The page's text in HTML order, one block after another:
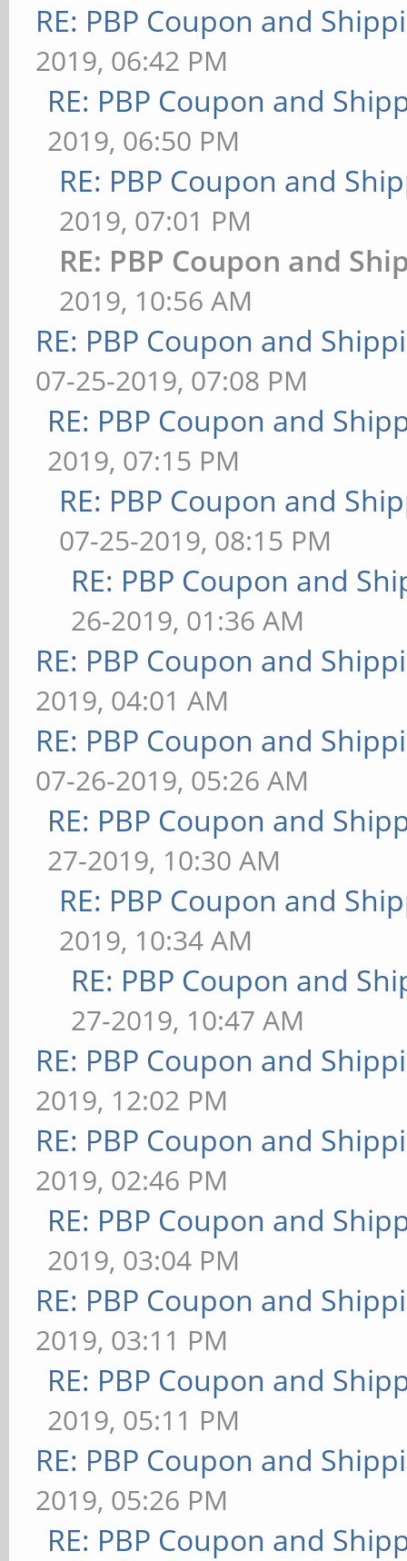
RE: PBP Coupon and
2019, 06:42 PM
RE: PBP Coupon and
2019, 06:50 PM
RE: PBP Coupon and
2019, 07:01 PM
RE: PBP Coupon and
2019, 10:56 AM
RE: PBP Coupon and
07-25-2019, 07:08 PM
RE: PBP Coupon and
2019, 07:15 PM
RE: PBP Coupon and
07-25-2019, 08:15 PM
RE: PBP Coupon and
26-2019, 01:36 AM
RE: PBP Coupon and
2019, 04:01 AM
RE: PBP Coupon and
07-26-2019, 05:26 AM
RE: PBP Coupon and
27-2019, 10:30 AM
RE: PBP Coupon and
2019, 10:34 AM
RE: PBP Coupon and
27-2019, 10:47 AM
RE: PBP Coupon and
2019, 12:02 PM
RE: PBP Coupon and
2019, 02:46 PM
RE: PBP Coupon and
2019, 03:04 PM
RE: PBP Coupon and
2019, 03:11 PM
RE: PBP Coupon and
2019, 05:11 PM
RE: PBP Coupon and
2019, 05:26 PM
RE: PBP Coupon and